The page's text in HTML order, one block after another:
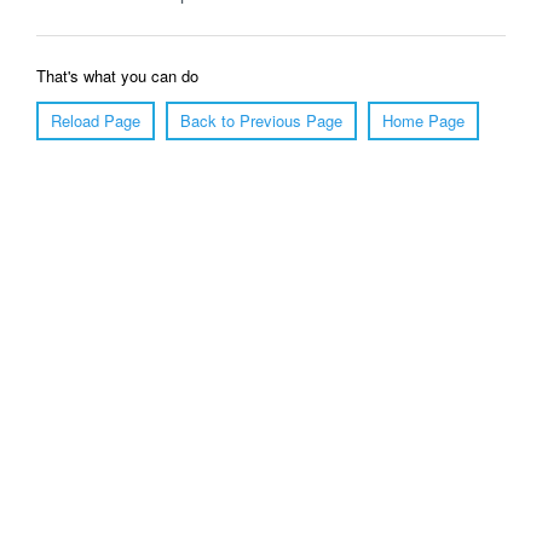
That's what you can do
Reload Page
Back to Previous Page Home Page